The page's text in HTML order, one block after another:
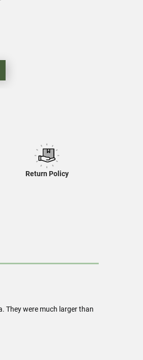
Return Policy
They were much larger than